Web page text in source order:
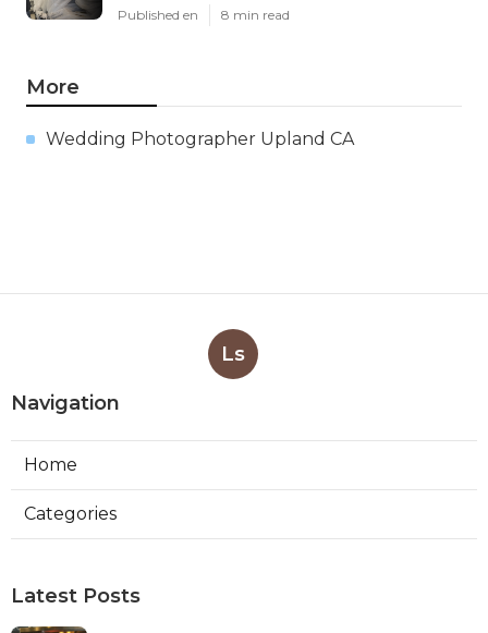
Published en 8 min read
More
Wedding Photographer Upland CA
Ls
Navigation
Home
Categories
Latest Posts